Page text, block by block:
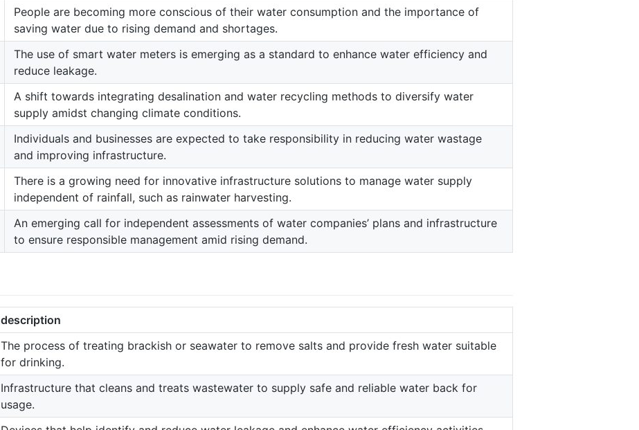
People are becoming more conscious of their water consumption and the importance of
saving water due to rising demand and shortages.
The use of smart water meters is emerging as a standard to enhance water efficiency and
reduce leakage.
A shift towards integrating desalination and water recycling methods to diversify water
supply amidst changing climate conditions.
Individuals and businesses are expected to take responsibility in reducing water wastage
and improving infrastructure.
There is a growing need for innovative infrastructure solutions to manage water supply
independent of rainfall, such as rainwater harvesting.
An emerging call for independent assessments of water companies’ plans and infrastructure
to ensure responsible management amid rising demand.
description
The process of treating brackish or seawater to remove salts and provide fresh water suitable
for drinking.
Infrastructure that cleans and treats wastewater to supply safe and reliable water back for
usage.